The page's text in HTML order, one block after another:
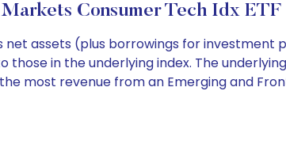
Consumer Tech Idx
assets (plus borrowings for investment
in the underlying index. The
most revenue from an Emerging and